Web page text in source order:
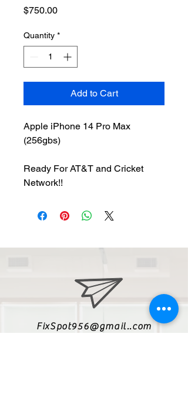
$750.00Price
Quantity *
Add to Cart
Apple iPhone 14 Pro Max
(256gbs)
Ready For AT&T and Cricket
Network!!
FixSpot956@gmail..com